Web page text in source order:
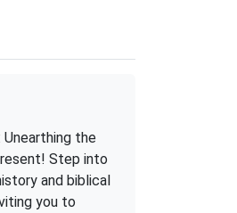
the
Step into
and biblical
you to